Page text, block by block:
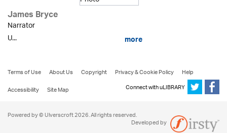
James Bryce
Narrator
U...
more
Terms of Use About Us Copyright Privacy & Cookie Policy
Help
Accessibility
Site Map Connect with uLIBRARY
Powered by © Ulverscroft 2026. All rights reserved.
Developed by